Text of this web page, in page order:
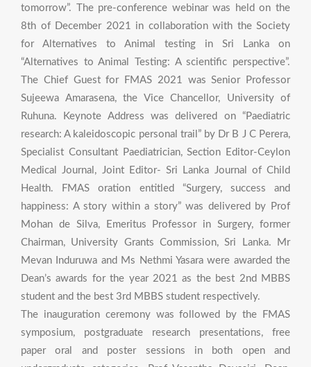
tomorrow”. The pre-conference webinar was held on the
8th of December 2021 in collaboration with the Society
for Alternatives to Animal testing in Sri Lanka on
“Alternatives to Animal Testing: A scientific perspective”.
The Chief Guest for FMAS 2021 was Senior Professor
Sujeewa Amarasena, the Vice Chancellor, University of
Ruhuna. Keynote Address was delivered on “Paediatric
research: A kaleidoscopic personal trail” by Dr B J C Perera,
Specialist Consultant Paediatrician, Section Editor-Ceylon
Medical Journal, Joint Editor- Sri Lanka Journal of Child
Health. FMAS oration entitled “Surgery, success and
happiness: A story within a story” was delivered by Prof
Mohan de Silva, Emeritus Professor in Surgery, former
Chairman, University Grants Commission, Sri Lanka. Mr
Mevan Induruwa and Ms Nethmi Yasara were awarded the
Dean’s awards for the year 2021 as the best 2nd MBBS
student and the best 3rd MBBS student respectively.
The inauguration ceremony was followed by the FMAS
symposium, postgraduate research presentations, free
paper oral and poster sessions in both open and